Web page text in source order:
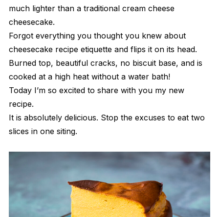
much lighter than a traditional cream cheese
cheesecake.
Forgot everything you thought you knew about
cheesecake recipe etiquette and flips it on its head.
Burned top, beautiful cracks, no biscuit base, and is
cooked at a high heat without a water bath!
Today I’m so excited to share with you my new
recipe.
It is absolutely delicious. Stop the excuses to eat two
slices in one siting.